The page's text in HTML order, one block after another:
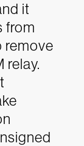
it
from
remove
relay.